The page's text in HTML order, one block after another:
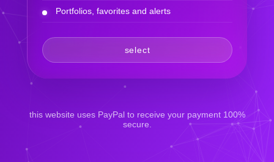
Portfolios, favorites and alerts
select
this website uses PayPal to receive your payment 100%
secure.